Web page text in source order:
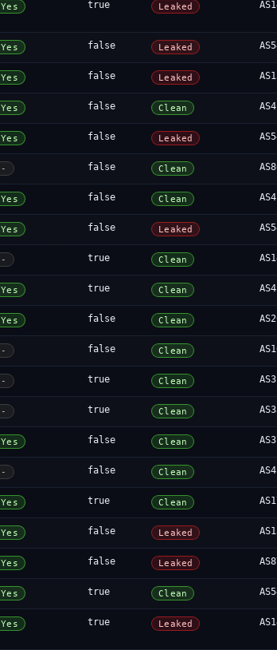
Yes true Leaked
Yes false Leaked
Yes false Leaked
Yes false Clean
Yes false Leaked
- false Clean
Yes false Clean
Yes false Leaked
- true Clean
Yes true Clean
Yes false Clean
- false Clean
- true Clean
- true Clean
Yes false Clean
- false Clean
Yes true Clean
Yes false Leaked
Yes false Leaked
Yes true Clean
Yes true Leaked